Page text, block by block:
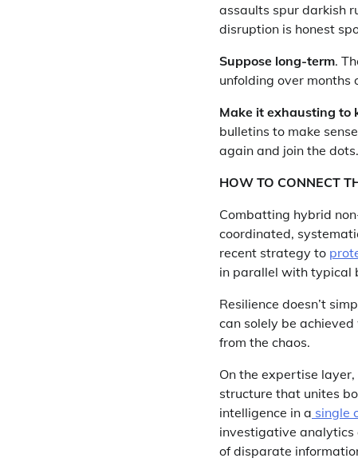
assaults spur darkish
disruption is honest
Suppose long-term.
unfolding over months
Make it exhausting to
bulletins to make
again and join the dots.
HOW TO CONNECT
Combatting hybrid
coordinated,
recent strategy to
in parallel with typical
Resilience doesn’t
can solely be
from the chaos.
On the expertise
structure that unites
intelligence in a single
investigative analytics
of disparate